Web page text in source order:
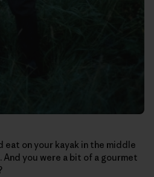
eat on your kayak in the middle
And you were a bit of a gourmet